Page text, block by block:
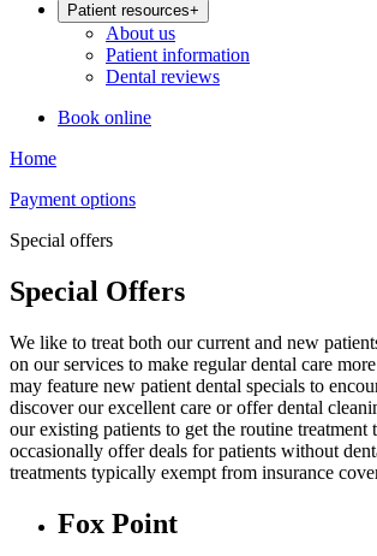
Patient resources+
About us
Patient information
Dental reviews
Book online
Home
Payment options
Special offers
Special Offers
We like to treat both our current and new
on our services to make regular dental care
may feature new patient dental specials to
discover our excellent care or offer dental
our existing patients to get the routine treatment
occasionally offer deals for patients without
treatments typically exempt from insurance
Fox Point